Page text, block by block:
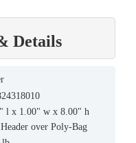
Details
l x 1.00" w x 8.00" h
over Poly-Bag